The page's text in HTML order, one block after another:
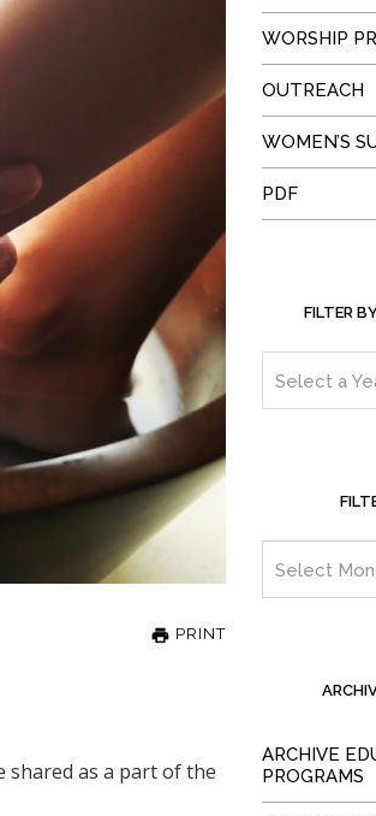
PRINT
shared as a part of the
WORSHIP
OUTREACH
WOMEN’S
PDF
FILTER
ARCHIVE
PROGRAMS